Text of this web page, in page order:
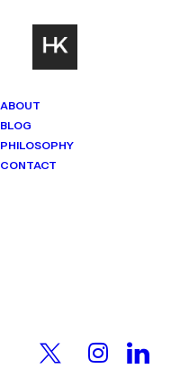
ABOUT
BLOG
PHILOSOPHY
CONTACT